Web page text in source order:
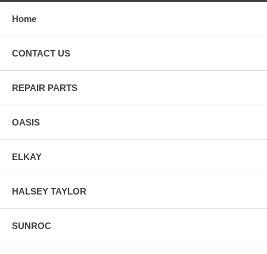
Home
CONTACT US
REPAIR PARTS
OASIS
ELKAY
HALSEY TAYLOR
SUNROC